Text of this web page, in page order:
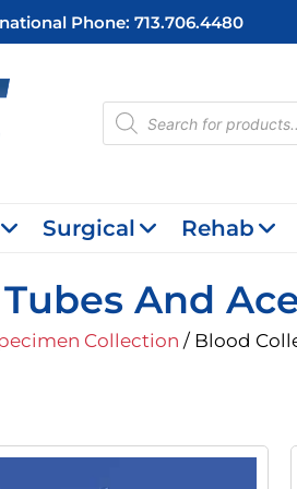
Phone: 713.706.4480
Products
search
Surgical Rehab
And
Collection / Blood
OriginalCurrent